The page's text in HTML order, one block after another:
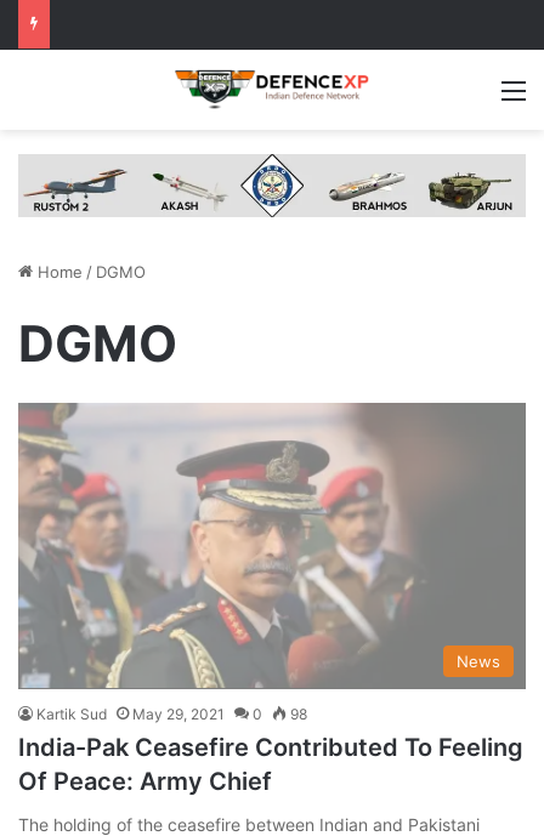
Home / DGMO
DGMO
News
Kartik Sud May 29, 2021 0 98
India-Pak Ceasefire Contributed To Feeling
Of Peace: Army Chief
The holding of the ceasefire between Indian and Pakistani